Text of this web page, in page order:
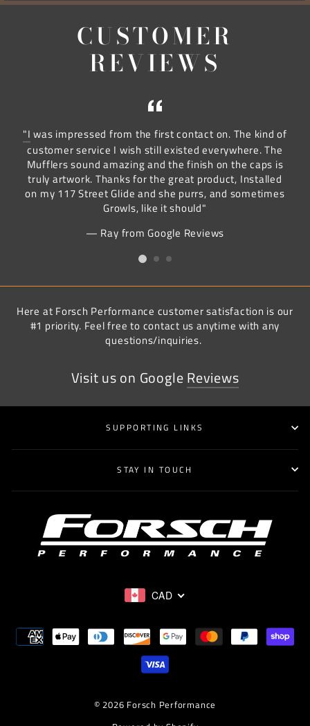
CUSTOMER
REVIEWS
"I was impressed from the first contact on. The kind of
customer service I wish still existed everywhere. The
Mufflers sound amazing and the finish on the caps is
truly artwork. Thanks for the great product, Installed
on my 117 Street Glide and she purrs, and sometimes
Growls, like it should"
Ray from Google Reviews
Here at Forsch Performance customer satisfaction is our
#1 priority. Feel free to contact us anytime with any
questions/inquiries.
Visit us on GoogleReviews
SUPPORTING LINKS
STAY IN TOUCH
CAD
© 2026 Forsch Performance